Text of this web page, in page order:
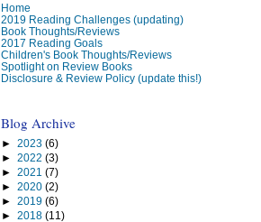
Home
2019 Reading Challenges (updating)
Book Thoughts/Reviews
2017 Reading Goals
Children's Book Thoughts/Reviews
Spotlight on Review Books
Disclosure & Review Policy (update this!)
Blog Archive
► 2023 (6)
► 2022 (3)
► 2021 (7)
► 2020 (2)
► 2019 (6)
► 2018 (11)